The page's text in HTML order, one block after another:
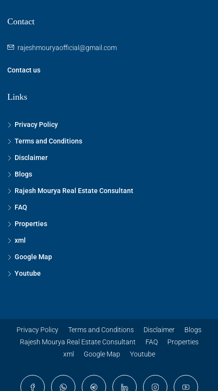
Contact
rajeshmouryaofficial@gmail.com
Contact us
Links
Privacy Policy
Terms and Conditions
Disclaimer
Blogs
Rajesh Mourya Real Estate Consultant
FAQ
Properties
xml
Google Map
Youtube
Privacy Policy Terms and Conditions Disclaimer
Blogs
Rajesh Mourya Real Estate Consultant
FAQ
Properties
xml
Google Map Youtube